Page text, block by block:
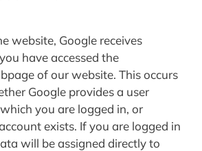
website, Google receives
have accessed the
of our website. This occurs
Google provides a user
you are logged in, or
exists. If you are logged in
will be assigned directly to